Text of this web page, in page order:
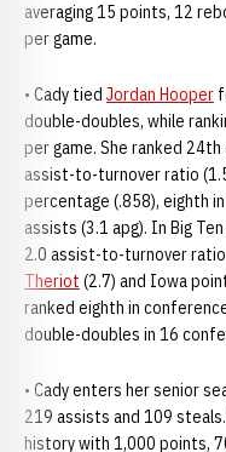
averaging 15 points, 12
per game.
• Cady tied Jordan Hooper
double-doubles, while
per game. She ranked
assist-to-turnover ratio
percentage (.858), eighth
assists (3.1 apg). In Big
2.0 assist-to-turnover
Theriot (2.7) and Iowa
ranked eighth in
double-doubles in 16
• Cady enters her senior
219 assists and 109
history with 1,000 points,